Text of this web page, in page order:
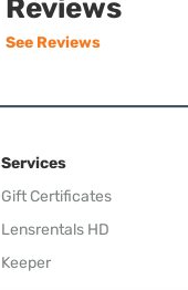
Reviews
See Reviews
Services
Gift Certificates
Lensrentals HD
Keeper